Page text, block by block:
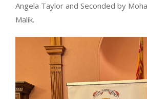
Angela Taylor and Seconded by
Malik.